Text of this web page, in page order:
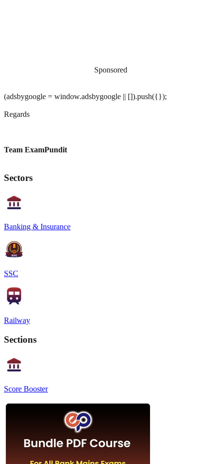
Sponsored
(adsbygoogle = window.adsbygoogle || []).push({});
Regards
Team ExamPundit
Sectors
Banking & Insurance
SSC
Railway
Sections
Score Booster